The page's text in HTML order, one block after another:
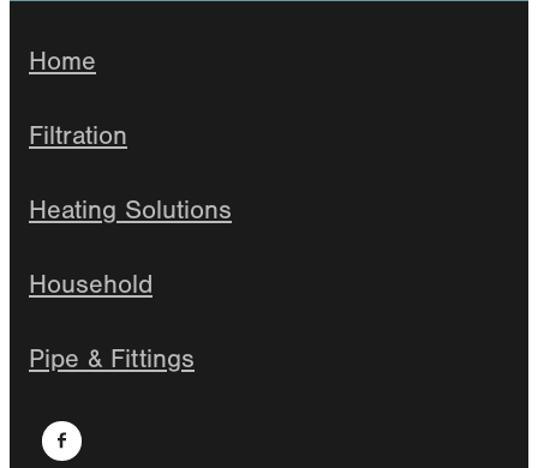
Home
Filtration
Heating Solutions
Household
Pipe & Fittings